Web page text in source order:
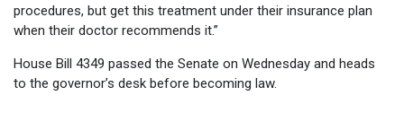
procedures, but get this treatment under their insurance plan
when their doctor recommends it.”
House Bill 4349 passed the Senate on Wednesday and heads
to the governor’s desk before becoming law.